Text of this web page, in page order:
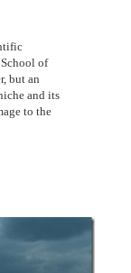
of
but an
and its
to the